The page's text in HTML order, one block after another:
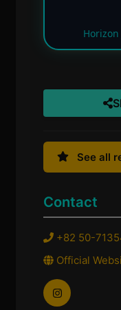
See all
Contact
+82 50-
Official